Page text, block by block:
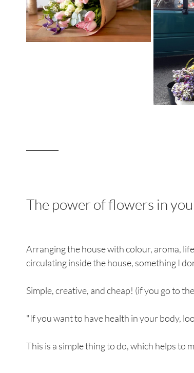
The power of flowers in
Arranging the house with colour, aroma,
circulating inside the house, something I
Simple, creative, and cheap! (if you go to
"If you want to have health in your body,
This is a simple thing to do, which helps to